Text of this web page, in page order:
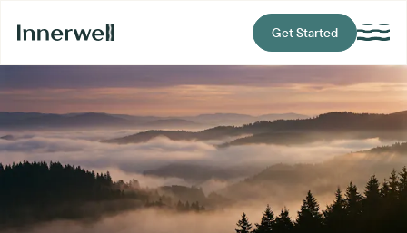
Get Started